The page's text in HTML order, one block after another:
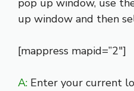
pop up window, use
up window and then
[mappress mapid=”2″]
A: Enter your current